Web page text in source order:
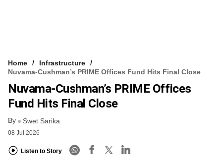
FREE NEWSLETTER
LOGIN
Home
Infrastructure
Nuvama-Cushman’s PRIME Offices Fund Hits Final Close
Nuvama-Cushman’s PRIME Offices
Fund Hits Final Close
By Swet Sarika
08 Jul 2026
Listen to Story